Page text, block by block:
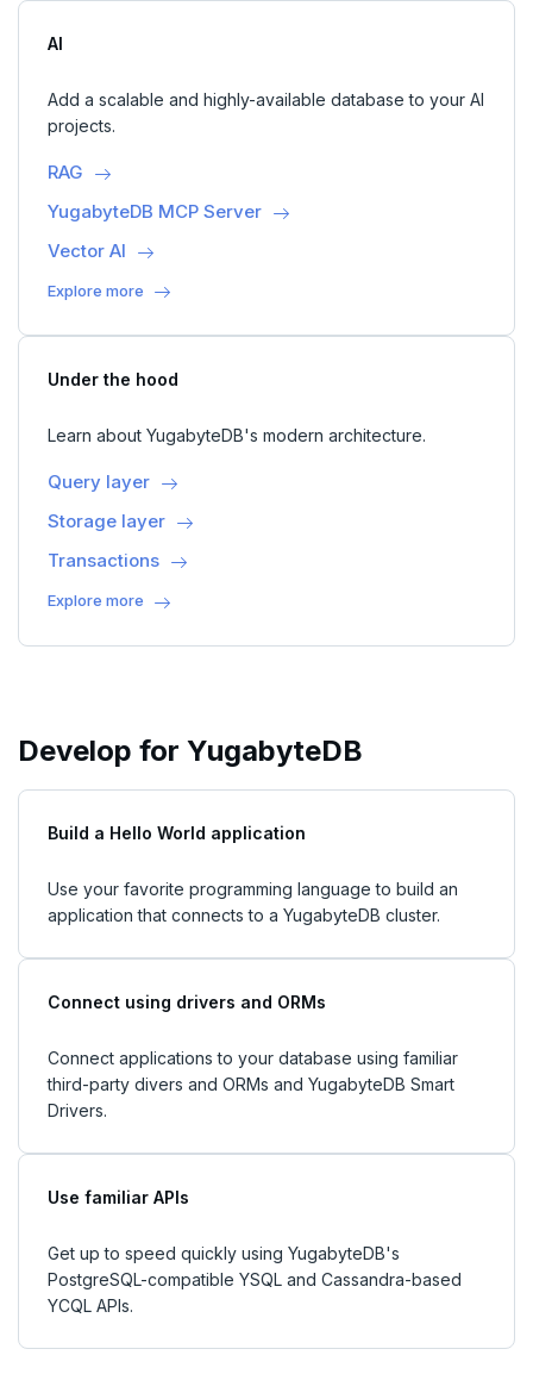
AI
Add a scalable and highly-available database to your AI
projects.
RAG
YugabyteDB MCP Server
Vector AI
Explore more
Under the hood
Learn about YugabyteDB's modern architecture.
Query layer
Storage layer
Transactions
Explore more
Develop for YugabyteDB
Build a Hello World application
Use your favorite programming language to build an
application that connects to a YugabyteDB cluster.
Connect using drivers and ORMs
Connect applications to your database using familiar
third-party divers and ORMs and YugabyteDB Smart
Drivers.
Use familiar APIs
Get up to speed quickly using YugabyteDB's
PostgreSQL-compatible YSQL and Cassandra-based
YCQL APIs.